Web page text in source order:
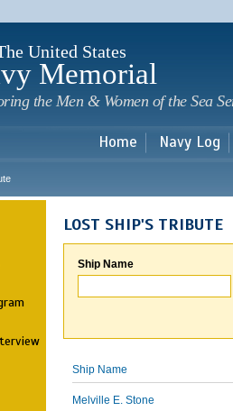
United States
Memorial
the Men & Women of the Sea
Home Navy Log
LOST SHIP'S TRIBUTE
Ship Name
Ship Name
Melville E. Stone